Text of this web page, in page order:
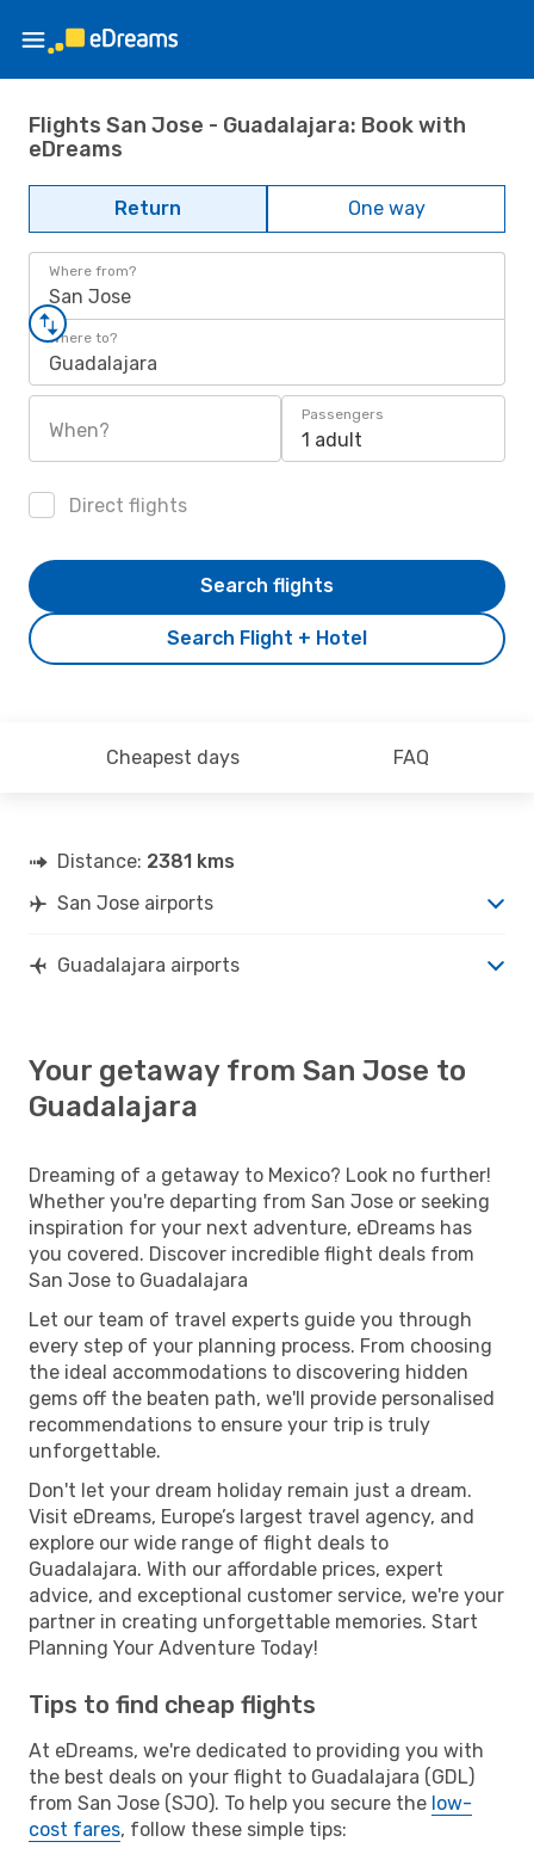
Flights San Jose - Guadalajara: Book with
eDreams
Return One way
Where from?
San Jose
Where to?
Guadalajara
When?
Passengers
1 adult
Direct flights
Search Flight + Hotel
Search flights
Cheapest days FAQ
Distance: 2381 kms
San Jose airports
Guadalajara airports
Your getaway from San Jose to
Guadalajara
Dreaming of a getaway to Mexico? Look no further!
Whether you're departing from San Jose or seeking
inspiration for your next adventure, eDreams has
you covered. Discover incredible flight deals from
San Jose to Guadalajara
Let our team of travel experts guide you through
every step of your planning process. From choosing
the ideal accommodations to discovering hidden
gems off the beaten path, we'll provide personalised
recommendations to ensure your trip is truly
unforgettable.
Don't let your dream holiday remain just a dream.
Visit eDreams, Europe’s largest travel agency, and
explore our wide range of flight deals to
Guadalajara. With our affordable prices, expert
advice, and exceptional customer service, we're your
partner in creating unforgettable memories. Start
Planning Your Adventure Today!
Tips to find cheap flights
At eDreams, we're dedicated to providing you with
the best deals on your flight to Guadalajara (GDL)
from San Jose (SJO). To help you secure the low-
cost fares, follow these simple tips: